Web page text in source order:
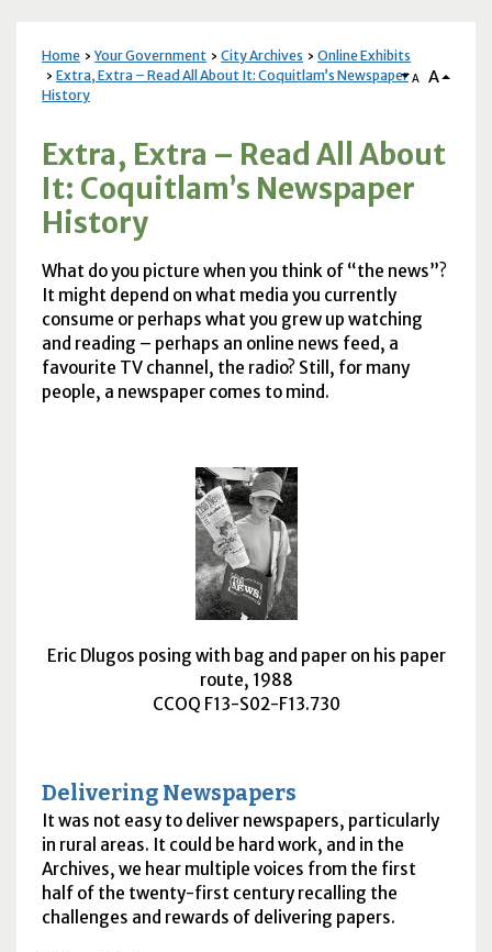
Home Your Government City Archives
Online Exhibits
Extra, Extra – Read All About It: Coquitlam’s Newspaper
History
A A
Extra, Extra – Read All About
It: Coquitlam’s Newspaper
History
What do you picture when you think of “the news”?
It might depend on what media you currently
consume or perhaps what you grew up watching
and reading – perhaps an online news feed, a
favourite TVchannel, the radio? Still, for many
people, a newspaper comes to mind.
Eric Dlugos posing with bag and paper on his paper
route, 1988
CCOQ F13-S02-F13.730
Delivering Newspapers
It was not easy to deliver newspapers, particularly
in rural areas. It could be hard work, and in the
Archives, we hear multiple voices from the first
half of the twenty-first century recalling the
challenges and rewards of delivering papers.